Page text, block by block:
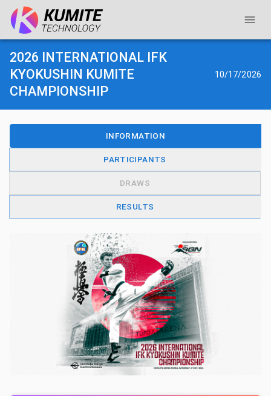
2026 INTERNATIONAL IFK
KYOKUSHIN KUMITE
CHAMPIONSHIP
10/17/2026
INFORMATION
PARTICIPANTS
DRAWS
RESULTS